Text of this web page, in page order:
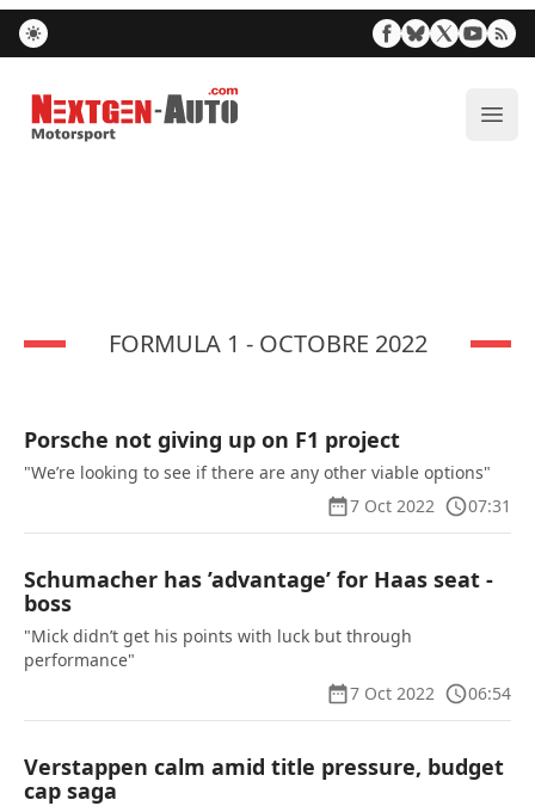
Nextgen-Auto.com
FORMULA 1 - OCTOBRE 2022
Porsche not giving up on F1 project
"We’re looking to see if there are any other viable options"
7 Oct 2022
07:31
Schumacher has ’advantage’ for Haas seat -
boss
"Mick didn’t get his points with luck but through
performance"
7 Oct 2022
06:54
Verstappen calm amid title pressure, budget
cap saga